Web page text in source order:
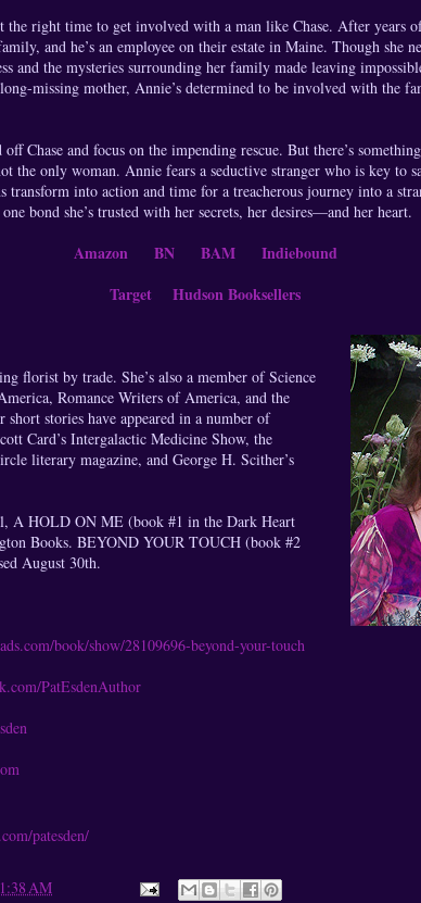
the right time to get involved with a man like Chase. After years
and he’s an employee on their estate in Maine. Though she
and the mysteries surrounding her family made leaving
missing mother, Annie’s determined to be involved with the
Chase and focus on the impending rescue. But there’s
the only woman. Annie fears a seductive stranger who is key to
transform into action and time for a treacherous journey into a
bond she’s trusted with her secrets, her desires—and her heart.
Amazon BN BAM
Indiebound
Target
Hudson Booksellers
florist by trade. She’s also a member of Science
Romance Writers of America, and the
stories have appeared in a number of
Card’s Intergalactic Medicine Show, the
literary magazine, and George H. Scither’s
A HOLD ON ME (book #1 in the Dark Heart
Books. BEYOND YOUR TOUCH (book #2
August 30th.
book/show/28109696-beyond-your-touch
PatEsdenAuthor
patesden/
AM